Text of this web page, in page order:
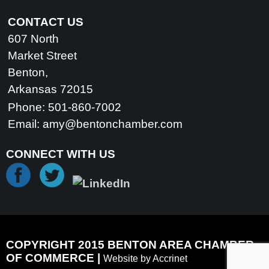
CONTACT US
607 North
Market Street
Benton,
Arkansas 72015
Phone: 501-860-7002
Email: amy@bentonchamber.com
CONNECT WITH US
COPYRIGHT 2015 BENTON AREA CHAMBER
OF COMMERCE | Website by Accrinet